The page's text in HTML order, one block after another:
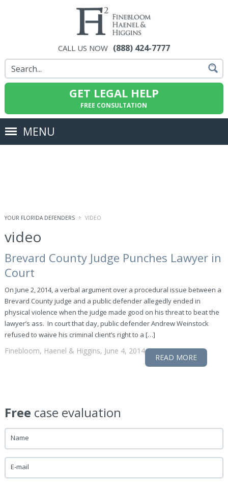
CALL US NOW (888) 424-7777
GET LEGAL HELP
FREE CONSULTATION
MENU
YOUR FLORIDA DEFENDERS VIDEO
video
Brevard County Judge Punches Lawyer in
Court
On June 2, 2014, a verbal argument over a procedural issue between a
Brevard County judge and a public defender allegedly ended in
physical violence when the judge made good on his threat to beat the
lawyer’s ass. In court that day, public defender Andrew Weinstock
refused to waive his criminal client’s right to a […]
Finebloom, Haenel & Higgins, June 4, 2014
READ MORE
Free case evaluation
Name
E-mail